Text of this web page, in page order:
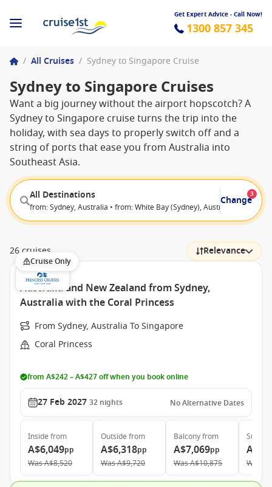
Get Expert Advice - Call Now!
1300 857 345
/ All Cruises / Sydney to Singapore Cruise
Sydney to Singapore Cruises
Want a big journey without the airport hopscotch? A
Sydney to Singapore cruise turns the trip into the
holiday, with sea days to properly switch off and a
string of ports that ease you from Australia into
Southeast Asia.
All Destinations
from: Sydney, Australia • from: White Bay (Sydney), Australia • to:
Change
3
26 cruises Relevance
Cruise Only
Australia and New Zealand from Sydney,
Australia with the Coral Princess
From Sydney, Australia To Singapore
Coral Princess
from A$242 – A$427 off when you book online
27 Feb 2027 32 nights No Alternative Dates
Inside from
A$6,049pp
WasA$8,520
Outside from
A$6,318pp
WasA$9,720
Balconyfrom
A$7,069pp
WasA$10,875
Suite
Was